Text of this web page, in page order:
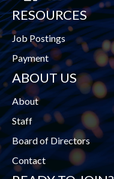
RESOURCES
Job Postings
Payment
ABOUT US
About
Staff
Board of Directors
Contact